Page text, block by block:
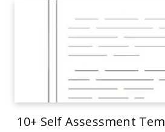
10+ Self Assessment